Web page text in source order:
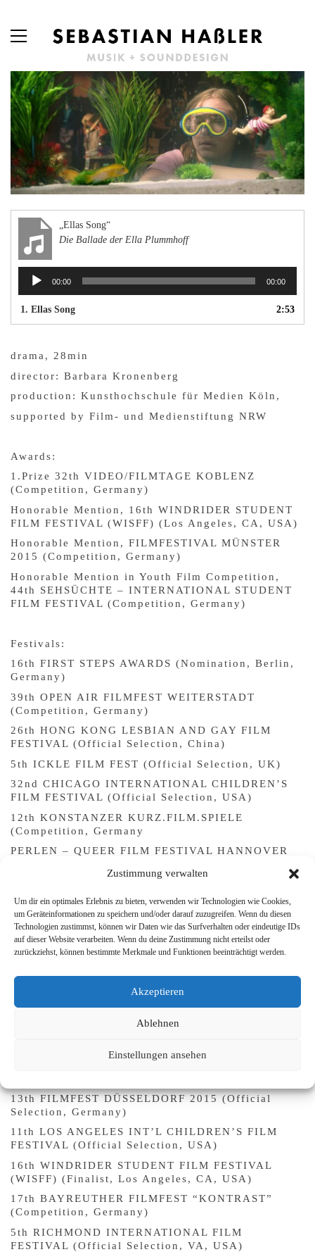
Zustimmung verwalten
Um dir ein optimales Erlebnis zu bieten, verwenden wir Technologien wie Cookies,
um Geräteinformationen zu speichern und/oder darauf zuzugreifen. Wenn du diesen
Technologien zustimmst, können wir Daten wie das Surfverhalten oder eindeutige IDs
auf dieser Website verarbeiten. Wenn du deine Zustimmung nicht erteilst oder
zurückziehst, können bestimmte Merkmale und Funktionen beeinträchtigt werden.
Akzeptieren
Ablehnen
Einstellungen ansehen
„Ellas Song“
Die Ballade der Ella Plummhoff
Audio-
Player
00:00 00:00
1. Ellas Song 2:53
drama, 28min
director: Barbara Kronenberg
production: Kunsthochschule für Medien Köln,
supported by Film- und Medienstiftung NRW
Awards:
1.Prize 32th VIDEO/FILMTAGE KOBLENZ
(Competition, Germany)
Honorable Mention, 16th WINDRIDER STUDENT
FILM FESTIVAL (WISFF) (Los Angeles, CA, USA)
Honorable Mention, FILMFESTIVAL MÜNSTER
2015 (Competition, Germany)
Honorable Mention in Youth Film Competition,
44th SEHSÜCHTE – INTERNATIONAL STUDENT
FILM FESTIVAL (Competition, Germany)
Festivals:
16th FIRST STEPS AWARDS (Nomination, Berlin,
Germany)
39th OPEN AIR FILMFEST WEITERSTADT
(Competition, Germany)
26th HONG KONG LESBIAN AND GAY FILM
FESTIVAL (Official Selection, China)
5th ICKLE FILM FEST (Official Selection, UK)
32nd CHICAGO INTERNATIONAL CHILDREN’S
FILM FESTIVAL (Official Selection, USA)
12th KONSTANZER KURZ.FILM.SPIELE
(Competition, Germany
PERLEN – QUEER FILM FESTIVAL HANNOVER
Short Film Competition, Prague and Brno, Czech
Republic)
37th INTERNATIONAL FESTIVAL OF CINEMA
UND WOMEN (Official Selection, Florence, Italy)
Selection, Italy)
22nd MIX BRASIL FESTIVAL CULTURE OF
DIVERSITY (Official Selection, São Paulo, Brazil)
13th FILMFEST DÜSSELDORF 2015 (Official
Selection, Germany)
11th LOS ANGELES INT’L CHILDREN’S FILM
FESTIVAL (Official Selection, USA)
16th WINDRIDER STUDENT FILM FESTIVAL
(WISFF) (Finalist, Los Angeles, CA, USA)
17th BAYREUTHER FILMFEST “KONTRAST”
(Competition, Germany)
5th RICHMOND INTERNATIONAL FILM
FESTIVAL (Official Selection, VA, USA)